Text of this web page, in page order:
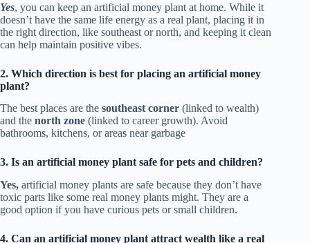
Yes, you can keep an artificial money plant at home. While it
doesn’t have the same life energy as a real plant, placing it in
the right direction, like southeast or north, and keeping it clean
can help maintain positive vibes.
2. Which direction is best for placing an artificial money
plant?
The best places are the southeast corner (linked to wealth)
and the north zone (linked to career growth). Avoid
bathrooms, kitchens, or areas near garbage
3. Is an artificial money plant safe for pets and children?
Yes, artificial money plants are safe because they don’t have
toxic parts like some real money plants might. They are a
good option if you have curious pets or small children.
4. Can an artificial money plant attract wealth like a real